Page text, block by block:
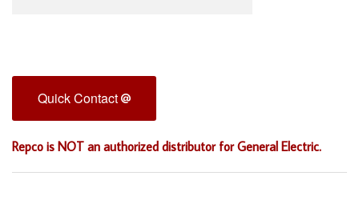
Quick Contact
Repco is NOT an authorized distributor for General Electric.